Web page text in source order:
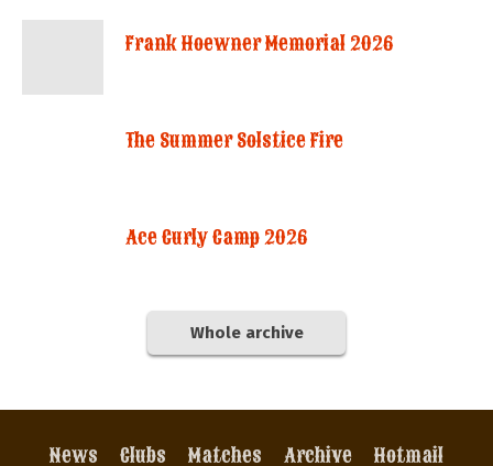
Frank Hoewner Memorial 2026
The Summer Solstice Fire
Ace Curly Camp 2026
Whole archive
News Clubs Matches Archive Hotmail